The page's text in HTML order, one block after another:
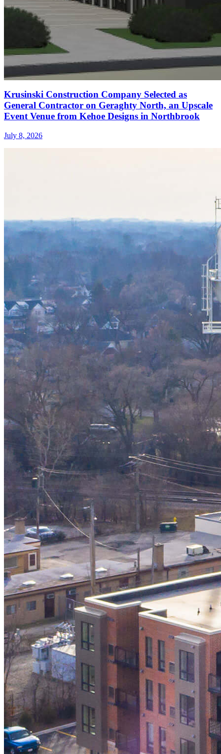
Krusinski Construction Company Selected as
General Contractor on Geraghty North, an Upscale
Event Venue from Kehoe Designs in Northbrook
July 8, 2026